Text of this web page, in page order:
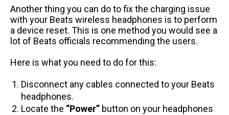
Another thing you can do to fix the charging issue
with your Beats wireless headphones is to perform
a device reset. This is one method you would see a
lot of Beats officials recommending the users.
Here is what you need to do for this:
Disconnect any cables connected to your Beats
headphones.
Locate the “Power” button on your headphones